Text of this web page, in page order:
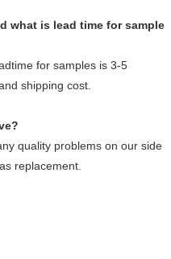
what is lead time for sample
for samples is 3-5
shipping cost.
quality problems on our side
replacement.